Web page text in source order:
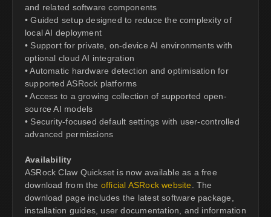
and related software components
• Guided setup designed to reduce the complexity of
local AI deployment
• Support for private, on-device AI environments with
optional cloud AI integration
• Automatic hardware detection and optimisation for
supported ASRock platforms
• Access to a growing collection of supported open-
source AI models
• Security-focused default settings with user-controlled
advanced permissions
Availability
ASRock Claw Quickset is now available as a free
download from the official ASRock website
. The
download page includes the latest software package,
installation guides, user documentation, and information